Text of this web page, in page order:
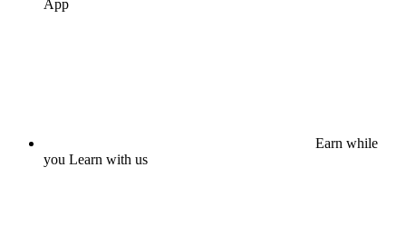
App
Earn while
you Learn with us